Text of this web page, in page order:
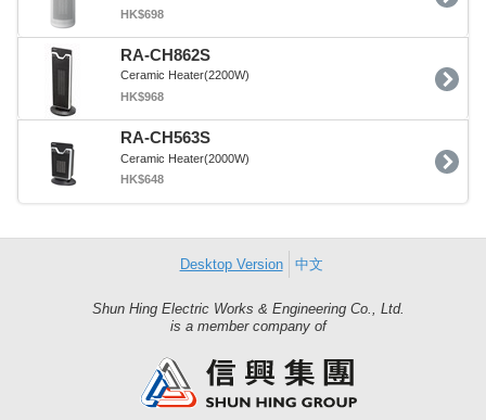
HK$698
RA-CH862S
Ceramic Heater(2200W)
HK$968
RA-CH563S
Ceramic Heater(2000W)
HK$648
Desktop Version 中文
Shun Hing Electric Works & Engineering Co., Ltd.
is a member company ofShun
Group